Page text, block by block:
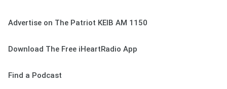
Advertise on The Patriot KEIB AM 1150
Download The Free iHeartRadio App
Find a Podcast